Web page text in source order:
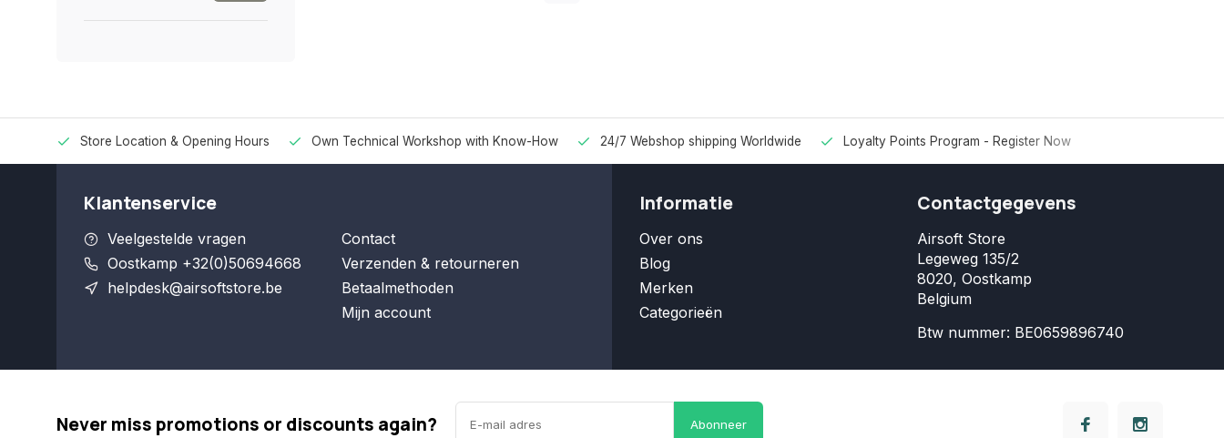
Store Location & Opening Hours Own Technical Workshop with Know-How 24/7 Webshop shipping Worldwide Loyalty Points Program - Register Now
Klantenservice
Veelgestelde vragen
Oostkamp +32(0)50694668
helpdesk@airsoftstore.be
Contact
Verzenden & retourneren
Betaalmethoden
Mijn account
Informatie
Over ons
Blog
Merken
Categorieën
Contactgegevens
Airsoft Store
Legeweg 135/2
8020, Oostkamp
Belgium
Btw nummer: BE0659896740
Never miss promotions or discounts again? Abonneer